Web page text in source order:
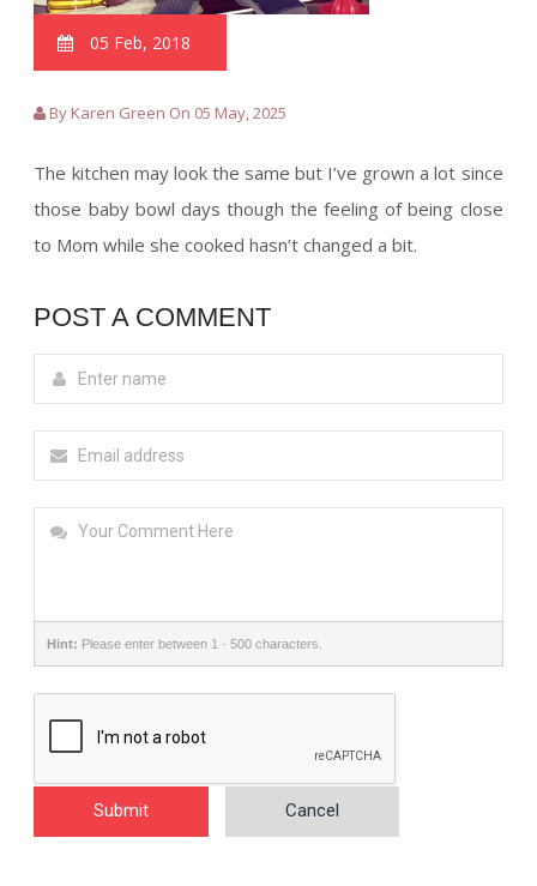
05 Feb, 2018
By Karen Green On 05 May, 2025
The kitchen may look the same but I’ve grown a lot since
those baby bowl days though the feeling of being close
to Mom while she cooked hasn’t changed a bit.
POST A COMMENT
Hint: Please enter between 1 - 500 characters.
Submit Cancel